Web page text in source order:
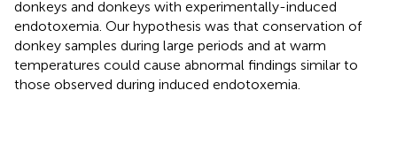
donkeys and donkeys with experimentally-induced
endotoxemia. Our hypothesis was that conservation of
donkey samples during large periods and at warm
temperatures could cause abnormal findings similar to
those observed during induced endotoxemia.